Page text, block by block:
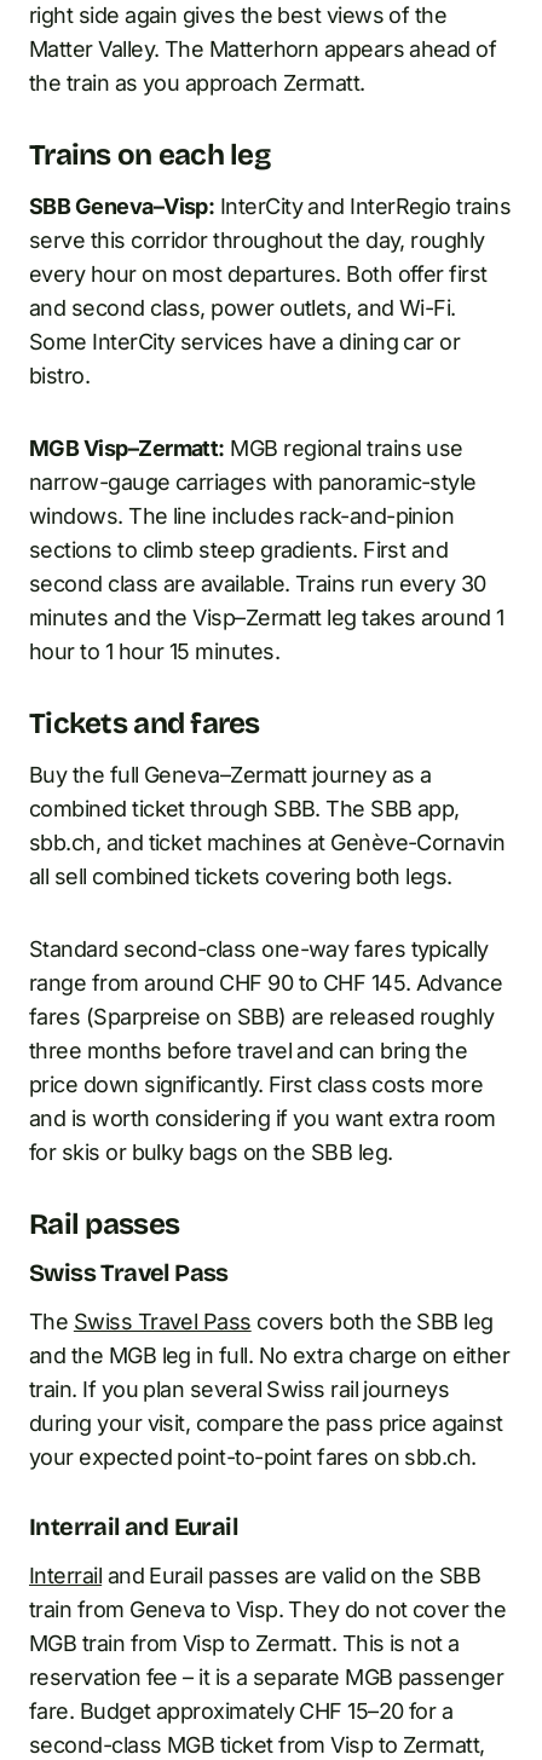
right side again gives the best views of the
Matter Valley. The Matterhorn appears ahead of
the train as you approach Zermatt.
Trains on each leg
SBB Geneva–Visp: InterCity and InterRegio trains
serve this corridor throughout the day, roughly
every hour on most departures. Both offer first
and second class, power outlets, and Wi-Fi.
Some InterCity services have a dining car or
bistro.
MGB Visp–Zermatt: MGB regional trains use
narrow-gauge carriages with panoramic-style
windows. The line includes rack-and-pinion
sections to climb steep gradients. First and
second class are available. Trains run every 30
minutes and the Visp–Zermatt leg takes around 1
hour to 1 hour 15 minutes.
Tickets and fares
Buy the full Geneva–Zermatt journey as a
combined ticket through SBB. The SBB app,
sbb.ch, and ticket machines at Genève-Cornavin
all sell combined tickets covering both legs.
Standard second-class one-way fares typically
range from around CHF 90 to CHF 145. Advance
fares (Sparpreise on SBB) are released roughly
three months before travel and can bring the
price down significantly. First class costs more
and is worth considering if you want extra room
for skis or bulky bags on the SBB leg.
Rail passes
Swiss Travel Pass
The Swiss Travel Pass covers both the SBB leg
and the MGB leg in full. No extra charge on either
train. If you plan several Swiss rail journeys
during your visit, compare the pass price against
your expected point-to-point fares on sbb.ch.
Interrail and Eurail
Interrail and Eurail passes are valid on the SBB
train from Geneva to Visp. They do not cover the
MGB train from Visp to Zermatt. This is not a
reservation fee – it is a separate MGB passenger
fare. Budget approximately CHF 15–20 for a
second-class MGB ticket from Visp to Zermatt,